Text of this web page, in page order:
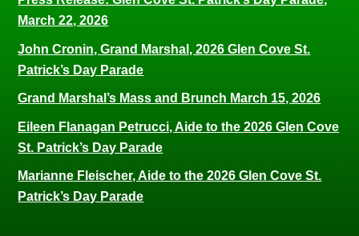
March 22, 2026
John Cronin, Grand Marshal, 2026 Glen Cove St.
Patrick’s Day Parade
Grand Marshal’s Mass and Brunch March 15, 2026
Eileen Flanagan Petrucci, Aide to the 2026 Glen Cove
St. Patrick’s Day Parade
Marianne Fleischer, Aide to the 2026 Glen Cove St.
Patrick’s Day Parade